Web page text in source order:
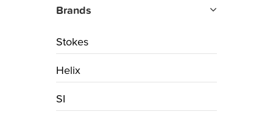
Brands
Stokes
Helix
SI